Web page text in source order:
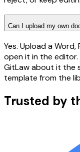
Can I upload my own
Yes. Upload a Word,
open it in the
GitLaw about it the
template from the
Trusted by